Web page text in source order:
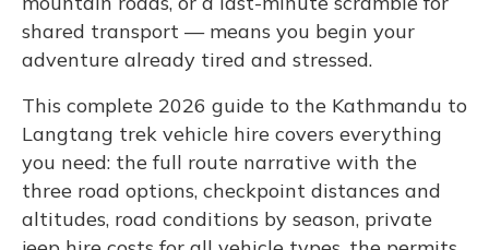
shared transport — means you begin your
adventure already tired and stressed.
This complete 2026 guide to the Kathmandu to
Langtang trek vehicle hire covers everything
you need: the full route narrative with the
three road options, checkpoint distances and
altitudes, road conditions by season, private